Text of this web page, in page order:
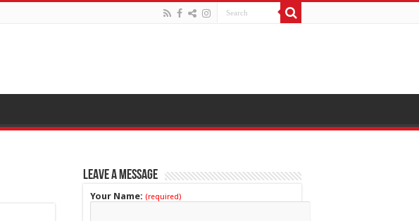
Leave a Message
Your Name: (required)